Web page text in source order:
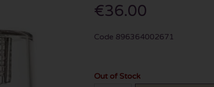
€36.00
Code 896364002671
Out of Stock